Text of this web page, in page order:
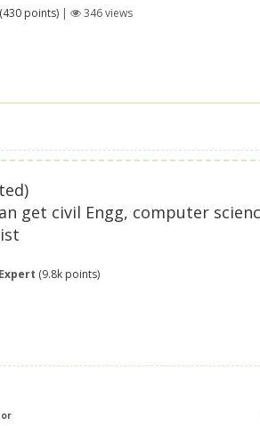
(430 points) | 346views
get civil Engg, computer
(9.8k points)